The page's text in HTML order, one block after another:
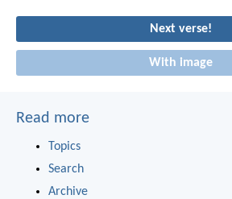
Next verse!
With image
Read more
Topics
Search
Archive